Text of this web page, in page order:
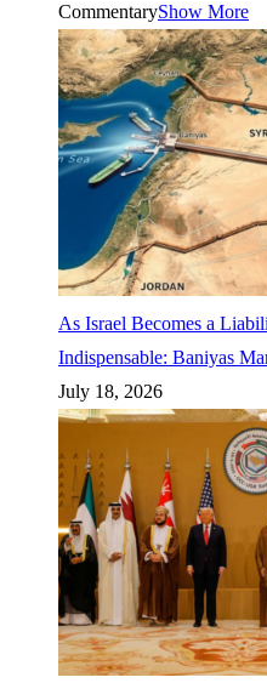
CommentaryShow More
As Israel Becomes a
Indispensable: Baniyas
July 18, 2026